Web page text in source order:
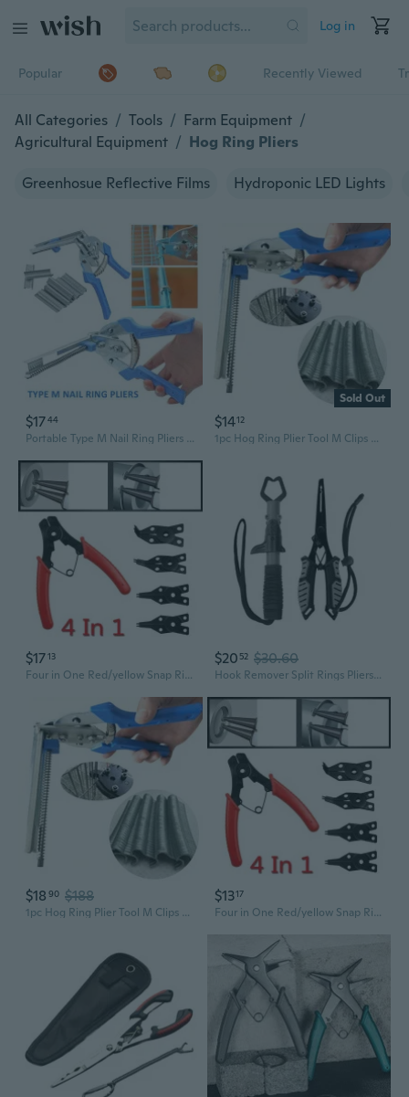
Log in
Popular Recently Viewed
All Categories / Tools / Farm Equipment /
Agricultural Equipment / Hog Ring Pliers
Greenhosue Reflective Films Hydroponic LED Lights
$1744
Portable Type M Nail Ring Pliers M Clips Hog Ring Pliers Kit Repair Railing Tool
Sold Out
$1412
1pc Hog Ring Plier Tool M Clips Chicken Mesh Cage Wire Fencing Crimping Solder Joint Welding Repair
$1713
Four in One Red/yellow Snap Ring Pliers, Four Head Retaining Ring Pliers, Internal and External Snap Ring Pliers, Shaft Spring Disassembly and Assembly
$20 52 $30.60
Hook Remover Split Rings Pliers Fish Gripper Fishing Pliers Fly Fishing Tool
$18 90 $188
1pc Hog Ring Plier Tool M Clips Chicken Mesh Cage Wire Fencing Crimping Solder Joint Welding Repair
$1317
Four in One Red/yellow Snap Ring Pliers, Four Head Retaining Ring Pliers, Internal and External Snap Ring Pliers, Shaft Spring Disassembly and Assembly